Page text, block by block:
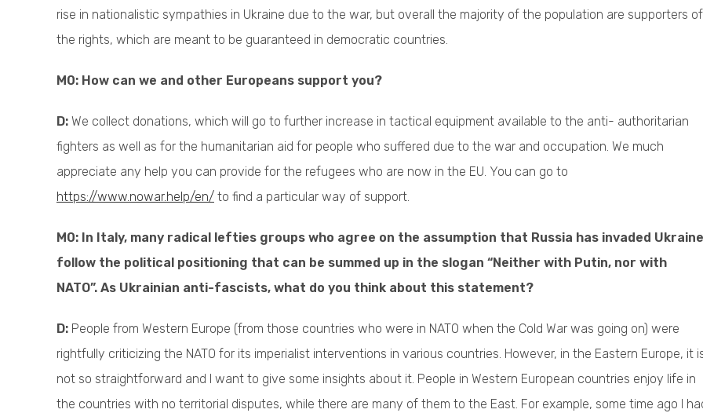
rise in nationalistic sympathies in Ukraine due to the war, but overall the majority of the population are supporters of
the rights, which are meant to be guaranteed in democratic countries.
M0: How can we and other Europeans support you?
D: We collect donations, which will go to further increase in tactical equipment available to the anti- authoritarian
fighters as well as for the humanitarian aid for people who suffered due to the war and occupation. We much
appreciate any help you can provide for the refugees who are now in the EU. You can go to
https://www.nowar.help/en/ to find a particular way of support.
M0: In Italy, many radical lefties groups who agree on the assumption that Russia has invaded
follow the political positioning that can be summed up in the slogan “Neither with Putin, nor with
NATO”. As Ukrainian anti-fascists, what do you think about this statement?
D: People from Western Europe (from those countries who were in NATO when the Cold War was going on) were
rightfully criticizing the NATO for its imperialist interventions in various countries. However, in the Eastern Europe, it
not so straightforward and I want to give some insights about it. People in Western European countries enjoy life in
the countries with no territorial disputes, while there are many of them to the East. For example, some time ago I